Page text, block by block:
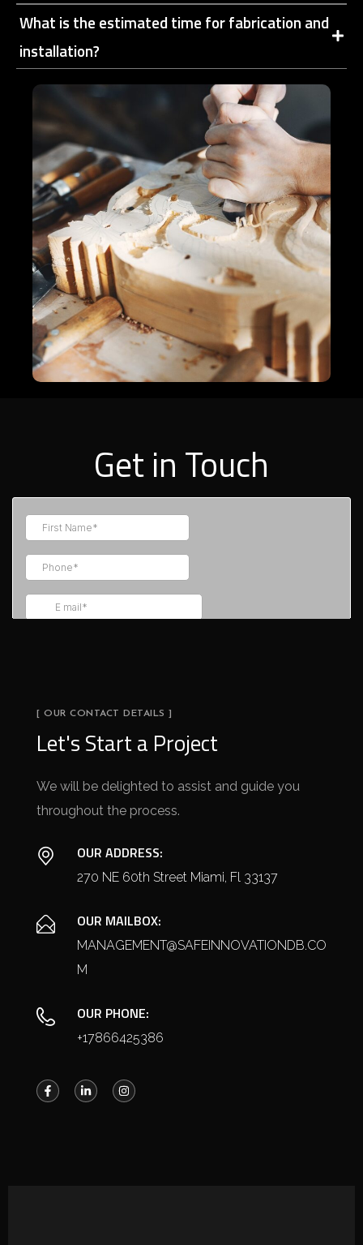
What is the estimated time for fabrication and
installation?
Get in Touch
[ OUR CONTACT DETAILS ]
Let's Start a Project
We will be delighted to assist and guide you
throughout the process.
OUR ADDRESS:
270 NE 60th Street Miami, Fl 33137
OUR MAILBOX:
MANAGEMENT@SAFEINNOVATIONDB.CO
M
OUR PHONE:
+17866425386